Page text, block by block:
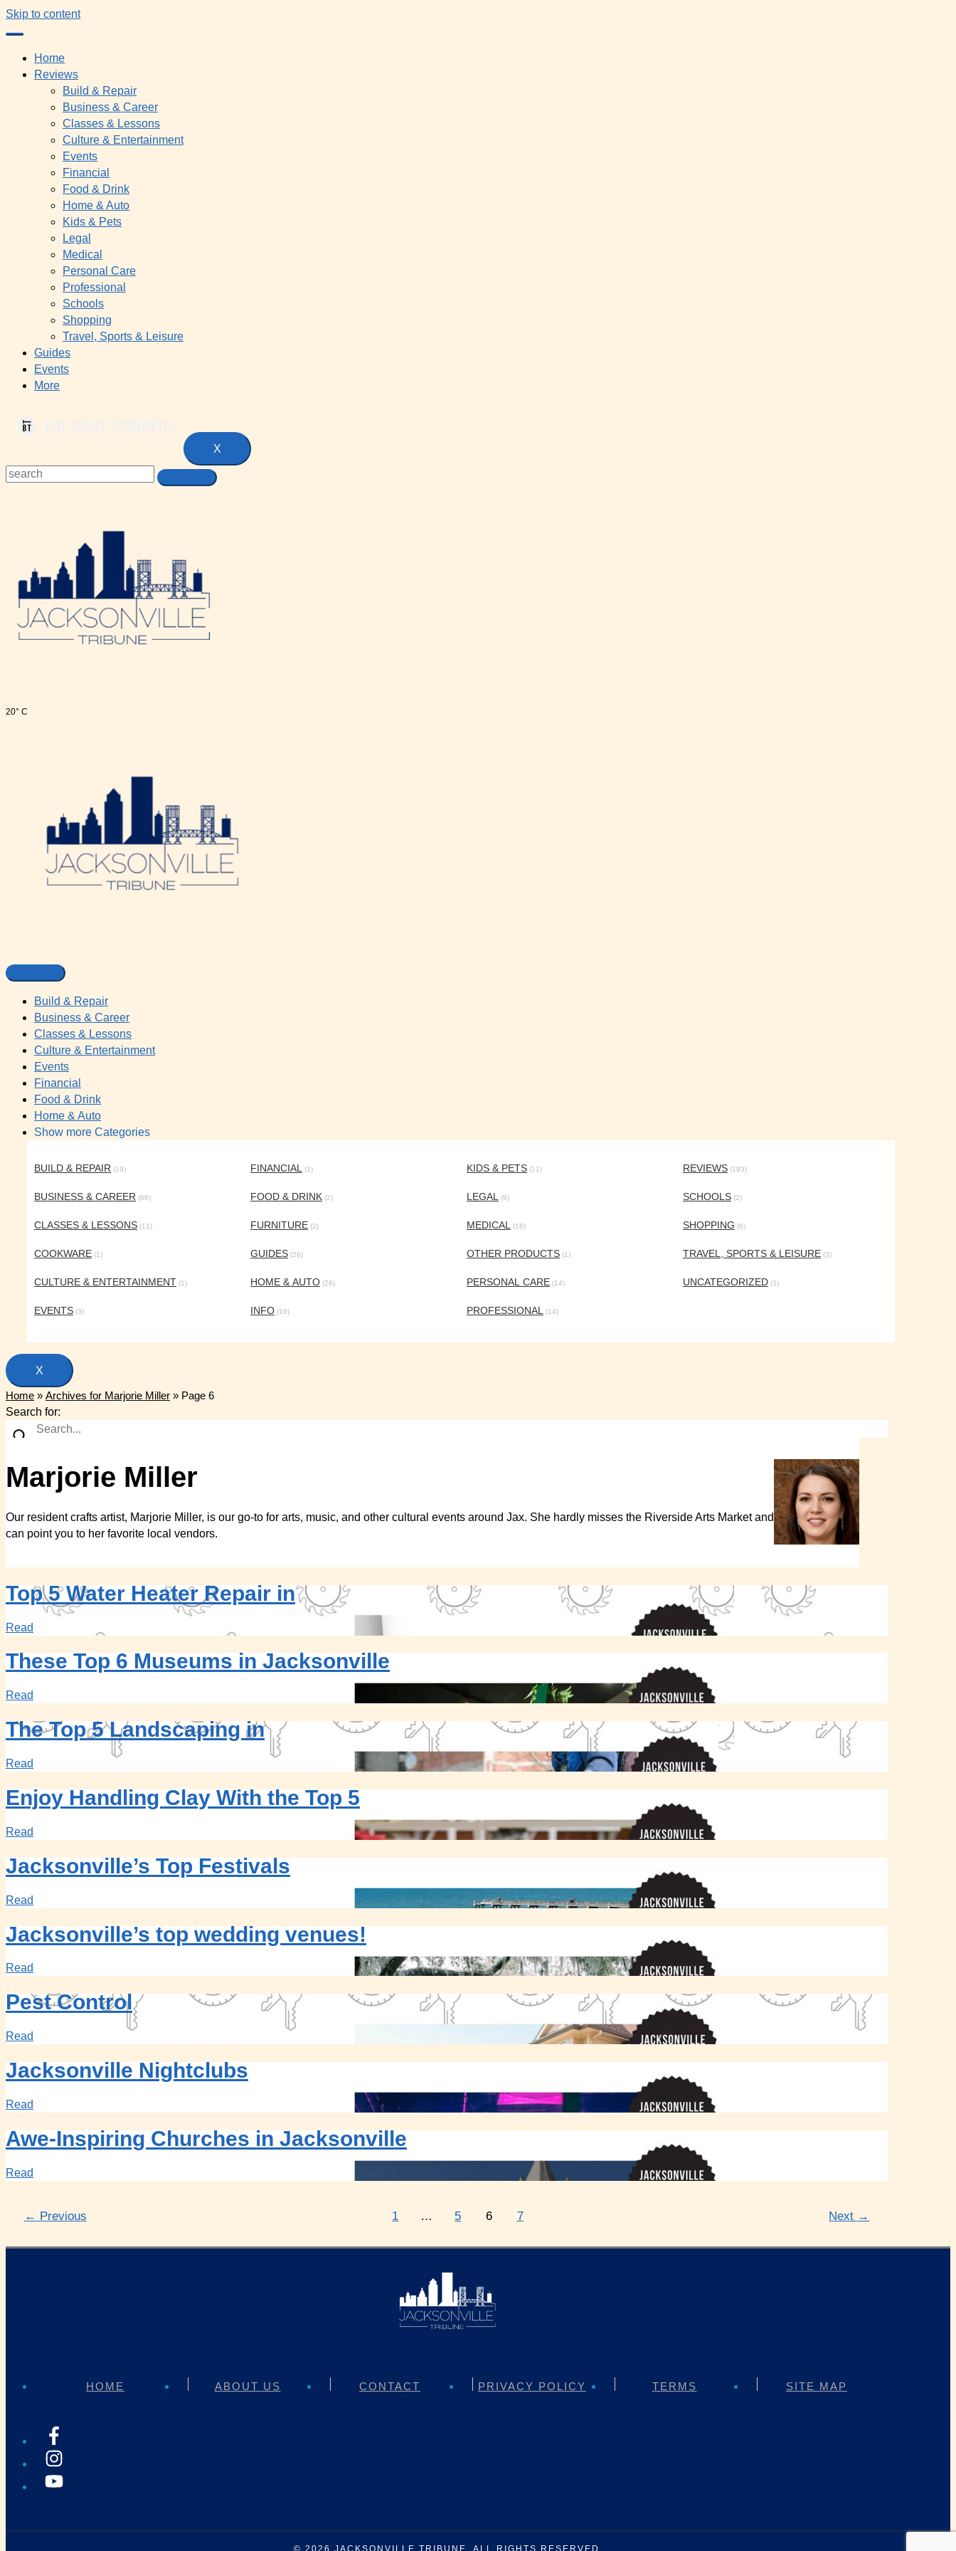
Skip to content
Home
Reviews
Build & Repair
Business & Career
Classes & Lessons
Culture & Entertainment
Events
Financial
Food & Drink
Home & Auto
Kids & Pets
Legal
Medical
Personal Care
Professional
Schools
Shopping
Travel, Sports & Leisure
Guides
Events
More
X
20° C
Build & Repair
Business & Career
Classes & Lessons
Culture & Entertainment
Events
Financial
Food & Drink
Home & Auto
Show more Categories
BUILD & REPAIR (19)
BUSINESS & CAREER (66)
CLASSES & LESSONS (11)
COOKWARE (1)
CULTURE & ENTERTAINMENT (1)
EVENTS (3)
FINANCIAL (1)
FOOD & DRINK (2)
FURNITURE (2)
GUIDES (26)
HOME & AUTO (26)
INFO (16)
KIDS & PETS (11)
LEGAL (9)
MEDICAL (16)
OTHER PRODUCTS (1)
PERSONAL CARE (14)
PROFESSIONAL (14)
REVIEWS (193)
SCHOOLS (2)
SHOPPING (6)
TRAVEL, SPORTS & LEISURE (3)
UNCATEGORIZED (3)
X
Home » Archives for Marjorie Miller » Page 6
Search for:
Marjorie Miller
Our resident crafts artist, Marjorie Miller, is our go-to for arts, music, and other cultural events around Jax. She hardly misses the Riverside Arts Market and
can point you to her favorite local vendors.
Top 5 Water Heater Repair in
Read
These Top 6 Museums in Jacksonville
Read
The Top 5 Landscaping in
Read
Enjoy Handling Clay With the Top 5
Read
Jacksonville’s Top Festivals
Read
Jacksonville’s top wedding venues!
Read
Pest Control
Read
Jacksonville Nightclubs
Read
Awe-Inspiring Churches in Jacksonville
Read
← Previous 1 … 5 6 7 Next →
HOME ABOUT US CONTACT PRIVACY POLICY TERMS SITE MAP
© 2026 JACKSONVILLE TRIBUNE . ALL RIGHTS RESERVED